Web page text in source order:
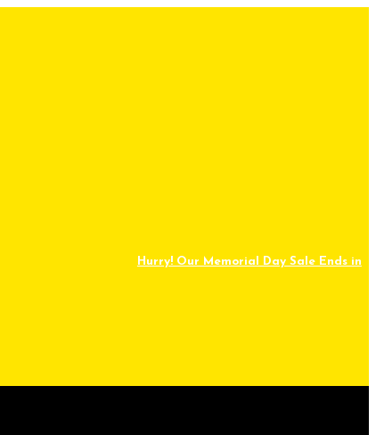
Hurry! Our Memorial Day Sale Ends in